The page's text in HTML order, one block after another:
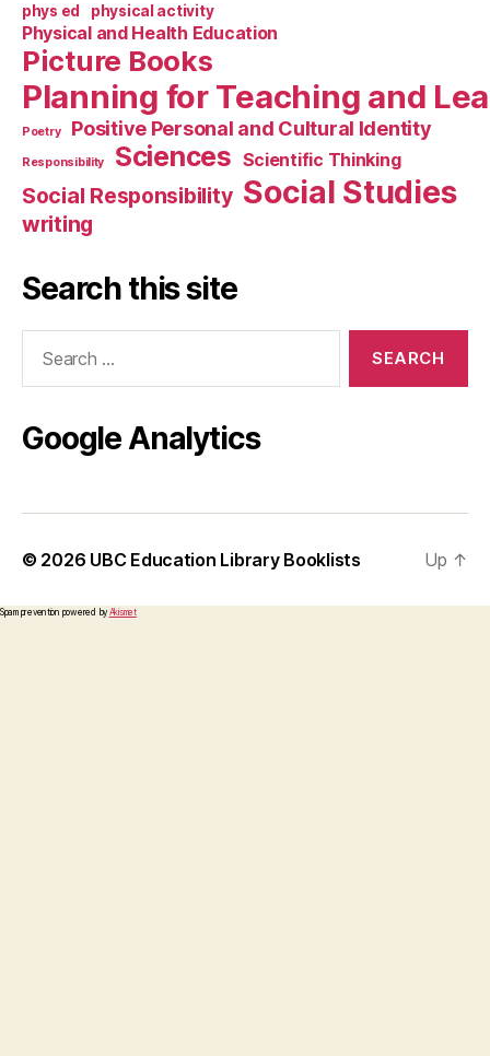
phys ed physical activity
Physical and Health Education
Picture Books
Planning for Teaching and
Poetry Positive Personal and Cultural Identity
Responsibility Sciences Scientific Thinking
Social Responsibility Social Studies
writing
Search this site
Google Analytics
© 2026 UBC Education Library Booklists Up ↑
Spam prevention powered by Akismet